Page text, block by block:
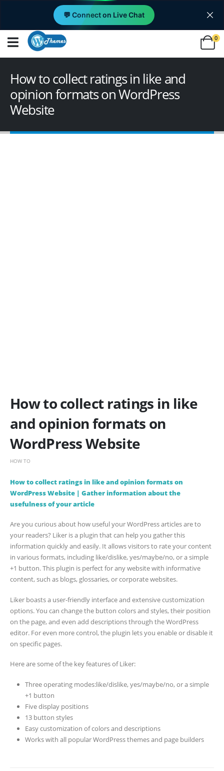
💬 Connect on Live Chat
0
How to collect ratings in like and
opinion formats on WordPress
Website
How to collect ratings in like
and opinion formats on
WordPress Website
HOW TO
How to collect ratings in like and opinion formats on
WordPress Website | Gather information about the
usefulness of your article
Are you curious about how useful your WordPress articles are to
your readers? Liker is a plugin that can help you gather this
information quickly and easily. It allows visitors to rate your content
in various formats, including like/dislike, yes/maybe/no, or a simple
+1 button. This plugin is perfect for any website with informative
content, such as blogs, glossaries, or corporate websites.
Liker boasts a user-friendly interface and extensive customization
options. You can change the button colors and styles, their position
on the page, and even add descriptions through the WordPress
editor. For even more control, the plugin lets you enable or disable it
on specific pages.
Here are some of the key features of Liker:
Three operating modes:like/dislike, yes/maybe/no, or a simple
+1 button
Five display positions
13 button styles
Easy customization of colors and descriptions
Works with all popular WordPress themes and page builders